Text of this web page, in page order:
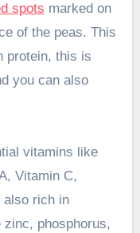
spots marked on
of the peas. This
protein, this is
you can also
vitamins like
Vitamin C,
also rich in
phosphorus,